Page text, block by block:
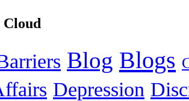
Cloud
Blog Blogs
Depression